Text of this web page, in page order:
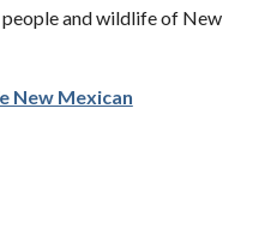
and wildlife of New
New Mexican